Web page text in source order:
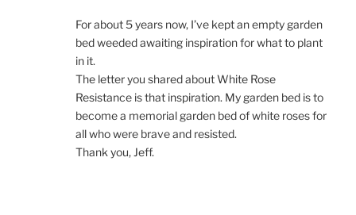
For about 5 years now, I’ve kept an empty garden
bed weeded awaiting inspiration for what to plant
in it.
The letter you shared about White Rose
Resistance is that inspiration. My garden bed is to
become a memorial garden bed of white roses for
all who were brave and resisted.
Thank you, Jeff.